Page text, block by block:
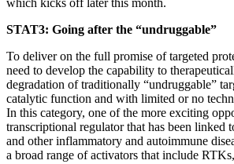
STAT3: Going after the “undruggable”
To deliver on the full promise of targeted
need to develop the capability to
degradation of traditionally “undruggable”
catalytic function and with limited or no
In this category, one of the more exciting
transcriptional regulator that has been linked
and other inflammatory and autoimmune
a broad range of activators that include